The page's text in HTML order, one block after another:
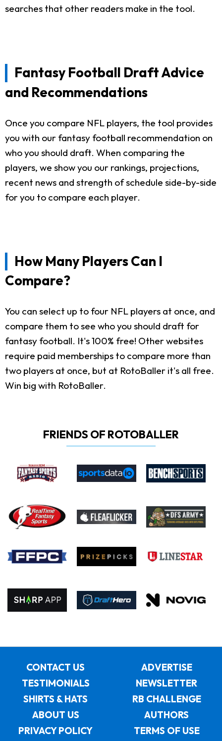
searches that other readers make in the tool.
Fantasy Football Draft Advice
and Recommendations
Once you compare NFL players, the tool provides
you with our fantasy football recommendation on
who you should draft. When comparing the
players, we show you our rankings, projections,
recent news and strength of schedule side-by-side
for you to compare each player.
How Many Players Can I
Compare?
You can select up to four NFL players at once, and
compare them to see who you should draft for
fantasy football. It's 100% free! Other websites
require paid memberships to compare more than
two players at once, but at RotoBaller it's all free.
Win big with RotoBaller.
FRIENDS OF ROTOBALLER
CONTACT US
ADVERTISE
TESTIMONIALS
NEWSLETTER
SHIRTS & HATS
RB CHALLENGE
ABOUT US
AUTHORS
PRIVACY POLICY
TERMS OF USE